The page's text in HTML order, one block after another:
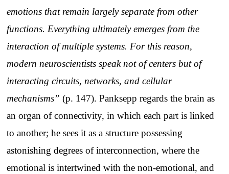
emotions that remain largely separate from other
functions. Everything ultimately emerges from the
interaction of multiple systems. For this reason,
modern neuroscientists speak not of centers but of
interacting circuits, networks, and cellular
mechanisms” (p. 147). Panksepp regards the brain as
an organ of connectivity, in which each part is linked
to another; he sees it as a structure possessing
astonishing degrees of interconnection, where the
emotional is intertwined with the non-emotional, and